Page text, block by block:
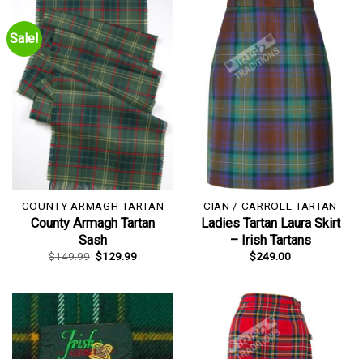
Sale!
COUNTY ARMAGH TARTAN
County Armagh Tartan
Sash
$149.99 Original
price
$129.99Current
CIAN / CARROLL TARTAN
Ladies Tartan Laura Skirt
– Irish Tartans
$249.00